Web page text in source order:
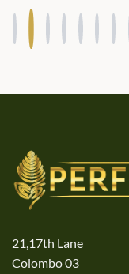
21,17th Lane
Colombo 03